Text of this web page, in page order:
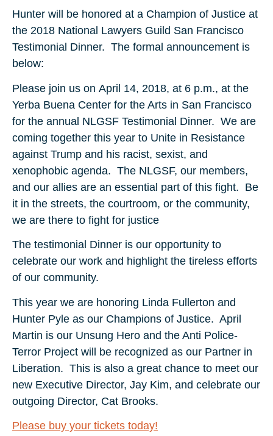
Hunter will be honored at a Champion of Justice at
the 2018 National Lawyers Guild San Francisco
Testimonial Dinner. The formal announcement is
below:
Please join us on April 14, 2018, at 6 p.m., at the
Yerba Buena Center for the Arts in San Francisco
for the annual NLGSF Testimonial Dinner. We are
coming together this year to Unite in Resistance
against Trump and his racist, sexist, and
xenophobic agenda. The NLGSF, our members,
and our allies are an essential part of this fight. Be
it in the streets, the courtroom, or the community,
we are there to fight for justice
The testimonial Dinner is our opportunity to
celebrate our work and highlight the tireless efforts
of our community.
This year we are honoring Linda Fullerton and
Hunter Pyle as our Champions of Justice. April
Martin is our Unsung Hero and the Anti Police-
Terror Project will be recognized as our Partner in
Liberation. This is also a great chance to meet our
new Executive Director, Jay Kim, and celebrate our
outgoing Director, Cat Brooks.
Please buy your tickets today!